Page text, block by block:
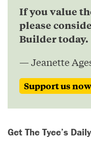
If you value
please
Builder today.
— Jeanette
Support us now
Get The Tyee’s